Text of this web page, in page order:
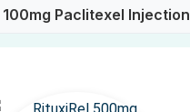
100mg Paclitexel Injection